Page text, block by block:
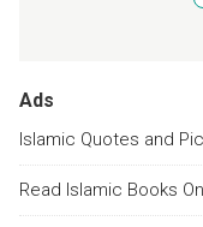
Ads
Islamic Quotes and
Read Islamic Books